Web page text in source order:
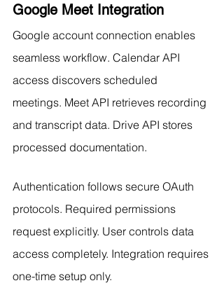
Google Meet Integration
Google account connection enables
seamless workflow. Calendar API
access discovers scheduled
meetings. Meet API retrieves recording
and transcript data. Drive API stores
processed documentation.
Authentication follows secure OAuth
protocols. Required permissions
request explicitly. User controls data
access completely. Integration requires
one-time setup only.